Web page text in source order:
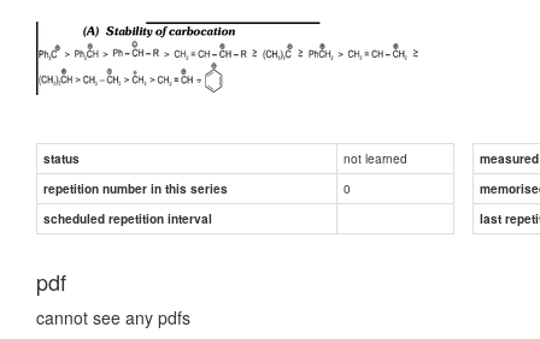
status not learned
repetition number in this series
0
scheduled repetition interval
last
pdf
cannot see any pdfs